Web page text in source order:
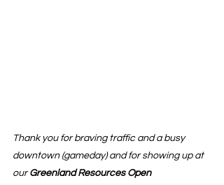
Thank you for braving traffic and a busy
downtown (gameday) and for showing up at
our Greenland Resources Open